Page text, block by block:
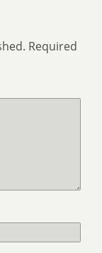
Required